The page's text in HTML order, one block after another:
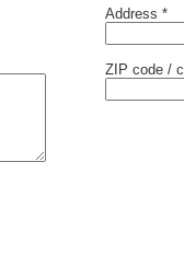
Address *
ZIP code /